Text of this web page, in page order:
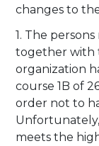
changes to
1. The
together with
organization
course 1B of
order not to
meets the